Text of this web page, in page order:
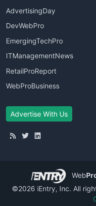
AdvertisingDay
DevWebPro
EmergingTechPro
ITManagementNews
RetailProReport
WebProBusiness
Advertise With Us
Web
©2026 iEntry, Inc. All